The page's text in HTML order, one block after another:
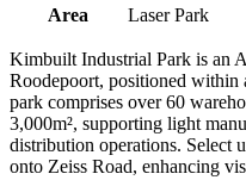
Area
Laser Park
Kimbuilt Industrial Park is an
Roodepoort, positioned within
park comprises over 60
3,000m², supporting light
distribution operations. Select
onto Zeiss Road, enhancing